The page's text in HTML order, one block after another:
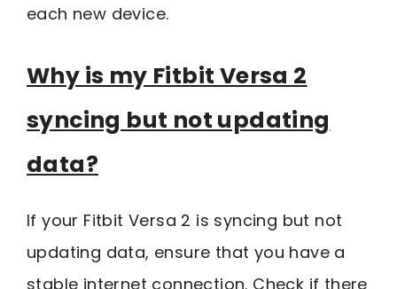
each new device.
Why is my Fitbit Versa 2
syncing but not updating
data?
If your Fitbit Versa 2 is syncing but not
updating data, ensure that you have a
stable internet connection. Check if there